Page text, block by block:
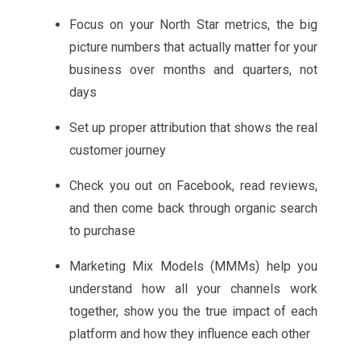
Focus on your North Star metrics, the big
picture numbers that actually matter for your
business over months and quarters, not
days
Set up proper attribution that shows the real
customer journey
Check you out on Facebook, read reviews,
and then come back through organic search
to purchase
Marketing Mix Models (MMMs) help you
understand how all your channels work
together, show you the true impact of each
platform and how they influence each other